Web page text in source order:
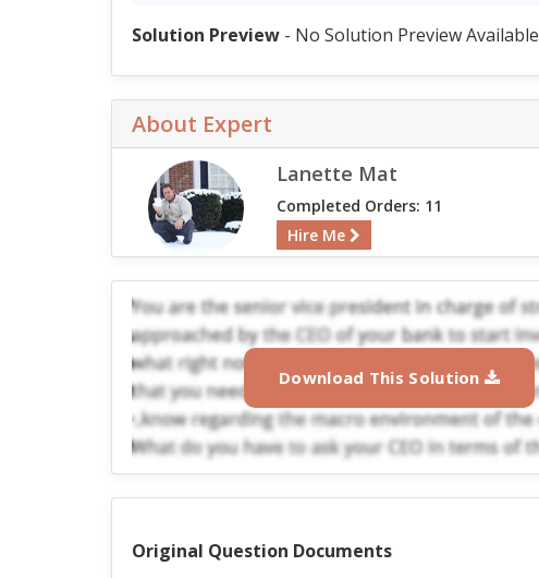
Solution Preview- No Solution Preview Available
About Expert
Lanette Mat
Completed Orders: 11
Hire Me
Download This Solution
Original Question Documents